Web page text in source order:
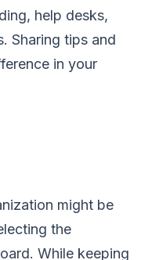
help desks,
Sharing tips and
in your
might be
the
While keeping